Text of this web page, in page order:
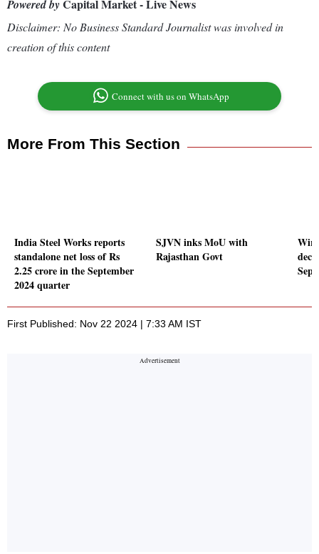
Powered byCapital Market - Live News
Disclaimer: No Business Standard Journalist was involved in
creation of this content
Connect with us on WhatsApp
More From This Section
India Steel Works reports
standalone net loss of Rs
2.25 crore in the September
2024 quarter
SJVN inks MoU with
Rajasthan Govt
First Published: Nov 22 2024 | 7:33 AM IST